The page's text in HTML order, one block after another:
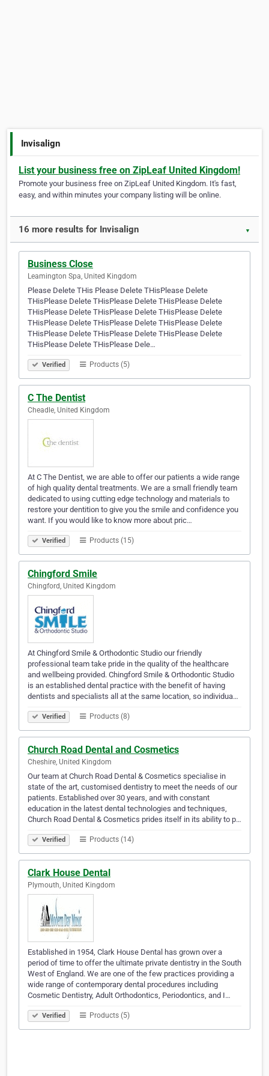
Invisalign
List your business free on ZipLeaf United Kingdom!
Promote your business free on ZipLeaf United Kingdom. It's fast,
easy, and within minutes your company listing will be online.
16 more results for Invisalign ▼
Business Close
Leamington Spa, United Kingdom
Please Delete THis Please Delete THisPlease Delete
THisPlease Delete THisPlease Delete THisPlease Delete
THisPlease Delete THisPlease Delete THisPlease Delete
THisPlease Delete THisPlease Delete THisPlease Delete
THisPlease Delete THisPlease Delete THisPlease Delete
THisPlease Delete THisPlease Dele…
Verified Products (5)
C The Dentist
Cheadle, United Kingdom
At C The Dentist, we are able to offer our patients a wide range
of high quality dental treatments. We are a small friendly team
dedicated to using cutting edge technology and materials to
restore your dentition to give you the smile and confidence you
want. If you would like to know more about pric…
Verified Products (15)
Chingford Smile
Chingford, United Kingdom
At Chingford Smile & Orthodontic Studio our friendly
professional team take pride in the quality of the healthcare
and wellbeing provided. Chingford Smile & Orthodontic Studio
is an established dental practice with the benefit of having
dentists and specialists all at the same location, so individua…
Verified Products (8)
Church Road Dental and Cosmetics
Cheshire, United Kingdom
Our team at Church Road Dental & Cosmetics specialise in
state of the art, customised dentistry to meet the needs of our
patients. Established over 30 years, and with constant
education in the latest dental technologies and techniques,
Church Road Dental & Cosmetics prides itself in its ability to p…
Verified Products (14)
Clark House Dental
Plymouth, United Kingdom
Established in 1954, Clark House Dental has grown over a
period of time to offer the ultimate private dentistry in the South
West of England. We are one of the few practices providing a
wide range of contemporary dental procedures including
Cosmetic Dentistry, Adult Orthodontics, Periodontics, and I…
Verified Products (5)